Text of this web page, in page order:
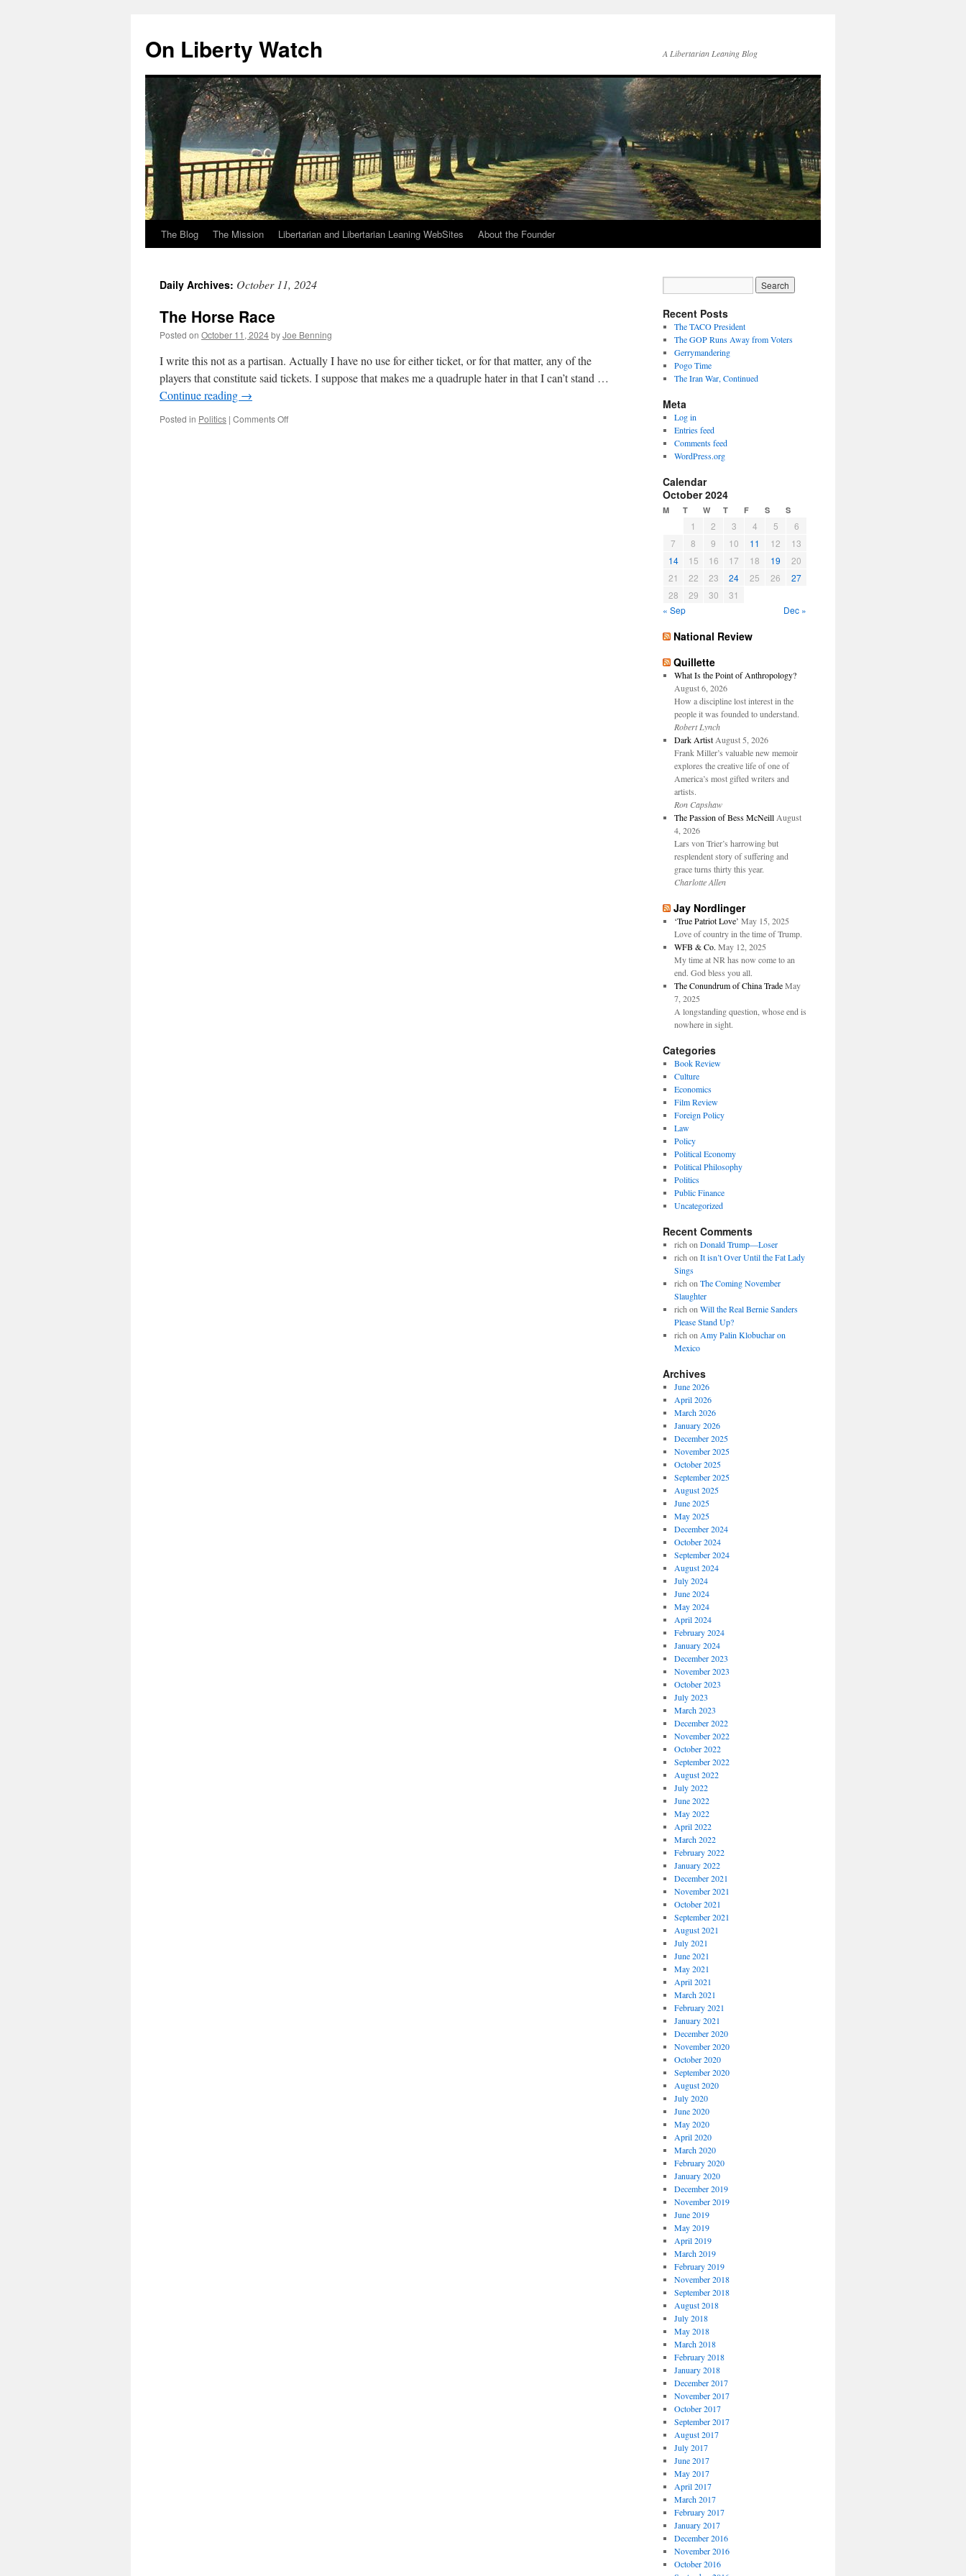
content
On Liberty Watch A Libertarian Leaning Blog
The Blog The Mission Libertarian and Libertarian Leaning WebSites About the Founder
Daily Archives: October 11, 2024
The Horse Race
Posted on October 11, 2024byJoe Benning
I write this not as a partisan. Actually I have no use for either ticket, or for that matter, any of the
players that constitute said tickets. I suppose that makes me a quadruple hater in that I can’t stand …
Continue reading →
Posted in Politics | Comments Offon
Recent Posts
The TACO President
The GOP Runs Away from Voters
Gerrymandering
Pogo Time
The Iran War, Continued
Meta
Log in
Entries feed
Comments feed
WordPress.org
Calendar
October 2024
M T W T F S S
1 2 3 4 5
6
7
8 9 10 11 12
13
14
15 16 17 18 19
20
21
22 23 24 25 26
27
28
29 30
31
« Sep
Dec »
National Review
Quillette
What Is the Point of Anthropology?
August 6, 2026
How a discipline lost interest in the
people it was founded to understand.
Robert Lynch
Dark Artist August 5, 2026
Frank Miller’s valuable new memoir
explores the creative life of one of
America’s most gifted writers and
artists.
Ron Capshaw
The Passion of Bess McNeill August
4, 2026
Lars von Trier’s harrowing but
resplendent story of suffering and
grace turns thirty this year.
Charlotte Allen
Jay Nordlinger
‘True Patriot Love’ May 15, 2025
Love of country in the time of Trump.
WFB & Co. May 12, 2025
My time at NR has now come to an
end. God bless you all.
The Conundrum of China Trade May
7, 2025
A longstanding question, whose end is
nowhere in sight.
Categories
Book Review
Culture
Economics
Film Review
Foreign Policy
Law
Policy
Political Economy
Political Philosophy
Politics
Public Finance
Uncategorized
Recent Comments
rich on Donald Trump—Loser
rich on It isn’t Over Until the Fat Lady
Sings
rich on The Coming November
Slaughter
rich on Will the Real Bernie Sanders
Please Stand Up?
rich on Amy Palin Klobuchar on
Mexico
Archives
June 2026
April 2026
March 2026
January 2026
December 2025
November 2025
October 2025
September 2025
August 2025
June 2025
May 2025
December 2024
October 2024
September 2024
August 2024
July 2024
June 2024
May 2024
April 2024
February 2024
January 2024
December 2023
November 2023
October 2023
July 2023
March 2023
December 2022
November 2022
October 2022
September 2022
August 2022
July 2022
June 2022
May 2022
April 2022
March 2022
February 2022
January 2022
December 2021
November 2021
October 2021
September 2021
August 2021
July 2021
June 2021
May 2021
April 2021
March 2021
February 2021
January 2021
December 2020
November 2020
October 2020
September 2020
August 2020
July 2020
June 2020
May 2020
April 2020
March 2020
February 2020
January 2020
December 2019
November 2019
June 2019
May 2019
April 2019
March 2019
February 2019
November 2018
September 2018
August 2018
July 2018
May 2018
March 2018
February 2018
January 2018
December 2017
November 2017
October 2017
September 2017
August 2017
July 2017
June 2017
May 2017
April 2017
March 2017
February 2017
January 2017
December 2016
November 2016
October 2016